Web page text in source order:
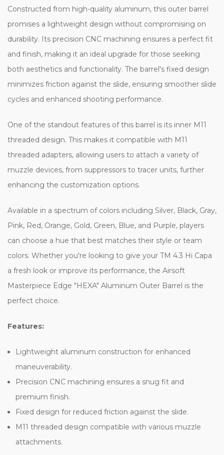
Constructed from high-quality aluminum, this outer barrel
promises a lightweight design without compromising on
durability. Its precision CNC machining ensures a perfect fit
and finish, making it an ideal upgrade for those seeking
both aesthetics and functionality. The barrel's fixed design
minimizes friction against the slide, ensuring smoother slide
cycles and enhanced shooting performance.
One of the standout features of this barrel is its inner M11
threaded design. This makes it compatible with M11
threaded adapters, allowing users to attach a variety of
muzzle devices, from suppressors to tracer units, further
enhancing the customization options.
Available in a spectrum of colors including Silver, Black, Gray,
Pink, Red, Orange, Gold, Green, Blue, and Purple, players
can choose a hue that best matches their style or team
colors. Whether you're looking to give your TM 4.3 Hi Capa
a fresh look or improve its performance, the Airsoft
Masterpiece Edge "HEXA" Aluminum Outer Barrel is the
perfect choice.
Features:
Lightweight aluminum construction for enhanced
maneuverability.
Precision CNC machining ensures a snug fit and
premium finish.
Fixed design for reduced friction against the slide.
M11 threaded design compatible with various muzzle
attachments.